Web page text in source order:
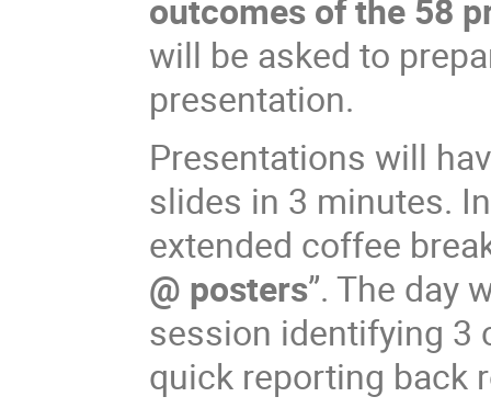
outcomes of the 58
will be asked to
presentation.
Presentations will
slides in 3 minutes.
extended coffee
@ posters”. The day
session identifying 3
quick reporting back